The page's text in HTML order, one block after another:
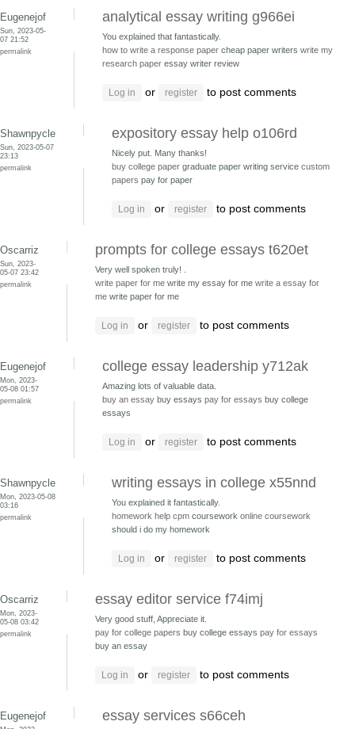
Eugenejof
Sun, 2023-05-
07 21:52
permalink
analytical essay writing g966ei
You explained that fantastically.
how to write a response paper cheap paper writers write my
research paper essay writer review
Log in or register to post comments
Shawnpycle
Sun, 2023-05-07
23:13
permalink
expository essay help o106rd
Nicely put. Many thanks!
buy college paper graduate paper writing service custom
papers pay for paper
Log in or register to post comments
Oscarriz
Sun, 2023-
05-07 23:42
permalink
prompts for college essays t620et
Very well spoken truly! .
write paper for me write my essay for me write a essay for
me write paper for me
Log in or register to post comments
Eugenejof
Mon, 2023-
05-08 01:57
permalink
college essay leadership y712ak
Amazing lots of valuable data.
buy an essay buy essays pay for essays buy college
essays
Log in or register to post comments
Shawnpycle
Mon, 2023-05-08
03:16
permalink
writing essays in college x55nnd
You explained it fantastically.
homework help cpm coursework online coursework
should i do my homework
Log in or register to post comments
Oscarriz
Mon, 2023-
05-08 03:42
permalink
essay editor service f74imj
Very good stuff, Appreciate it.
pay for college papers buy college essays pay for essays
buy an essay
Log in or register to post comments
Eugenejof essay services s66ceh